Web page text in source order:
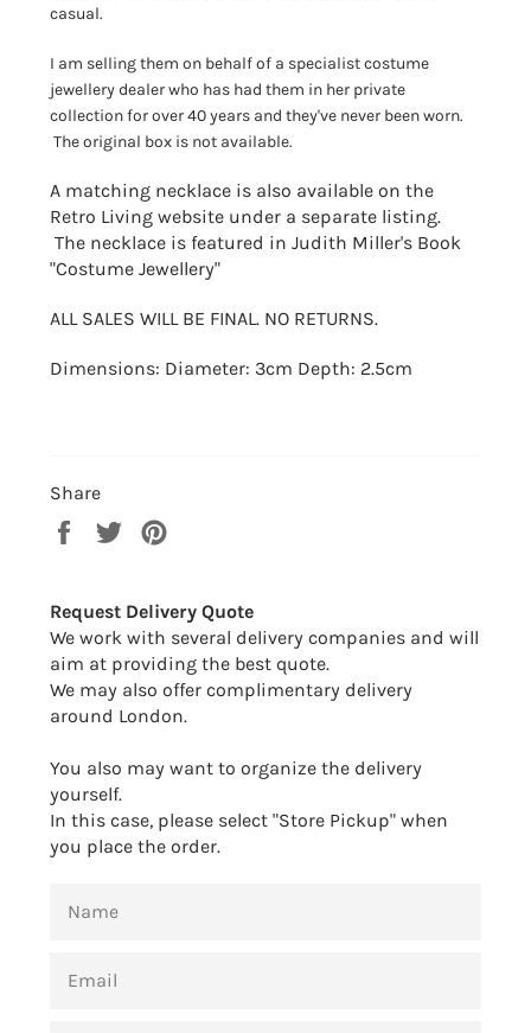
casual.
I am selling them on behalf of a specialist costume
jewellery dealer who has had them in her private
collection for over 40 years and they've never been worn.
The original box is not available.
A matching necklace is also available on the
Retro Living website under a separate listing.
The necklace is featured in Judith Miller's Book
"Costume Jewellery"
ALL SALES WILL BE FINAL. NO RETURNS.
Dimensions: Diameter: 3cm Depth: 2.5cm
Share
Share
Tweet
Request Delivery Quote
We work with several delivery companies and will
aim at providing the best quote.
We may also offer complimentary delivery
around London.
You also may want to organize the delivery
yourself.
In this case, please select "Store Pickup" when
you place the order.